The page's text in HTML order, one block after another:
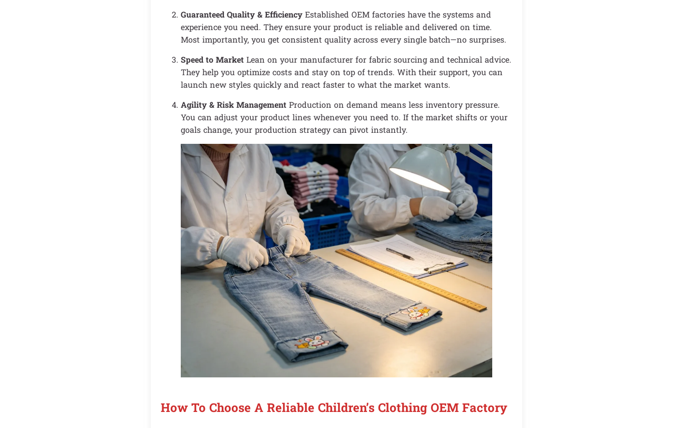
Guaranteed Quality & Efficiency Established OEM factories have the systems and
experience you need. They ensure your product is reliable and delivered on time.
Most importantly, you get consistent quality across every single batch—no surprises.
Speed to MarketLean on your manufacturer for fabric sourcing and technical advice.
They help you optimize costs and stay on top of trends. With their support, you can
launch new styles quickly and react faster to what the market wants.
Agility & Risk ManagementProduction on demand means less inventory pressure.
You can adjust your product lines whenever you need to. If the market shifts or your
goals change, your production strategy can pivot instantly.
How To Choose A Reliable Children’s Clothing OEM Factory